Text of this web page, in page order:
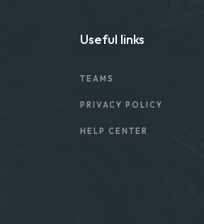
Useful links
TEAMS
PRIVACY POLICY
HELP CENTER